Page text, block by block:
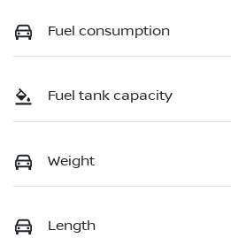
Fuel consumption
Fuel tank capacity
Weight
Length